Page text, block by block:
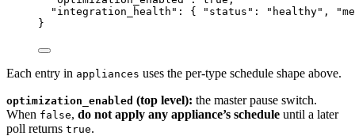
"integration_health" : { "status" : " healthy" ,
}
Each entry in appliances uses the per-type schedule shape above.
optimization_enabled (top level): the master pause switch.
When false, do not apply any appliance’s schedule until a later
poll returns true.